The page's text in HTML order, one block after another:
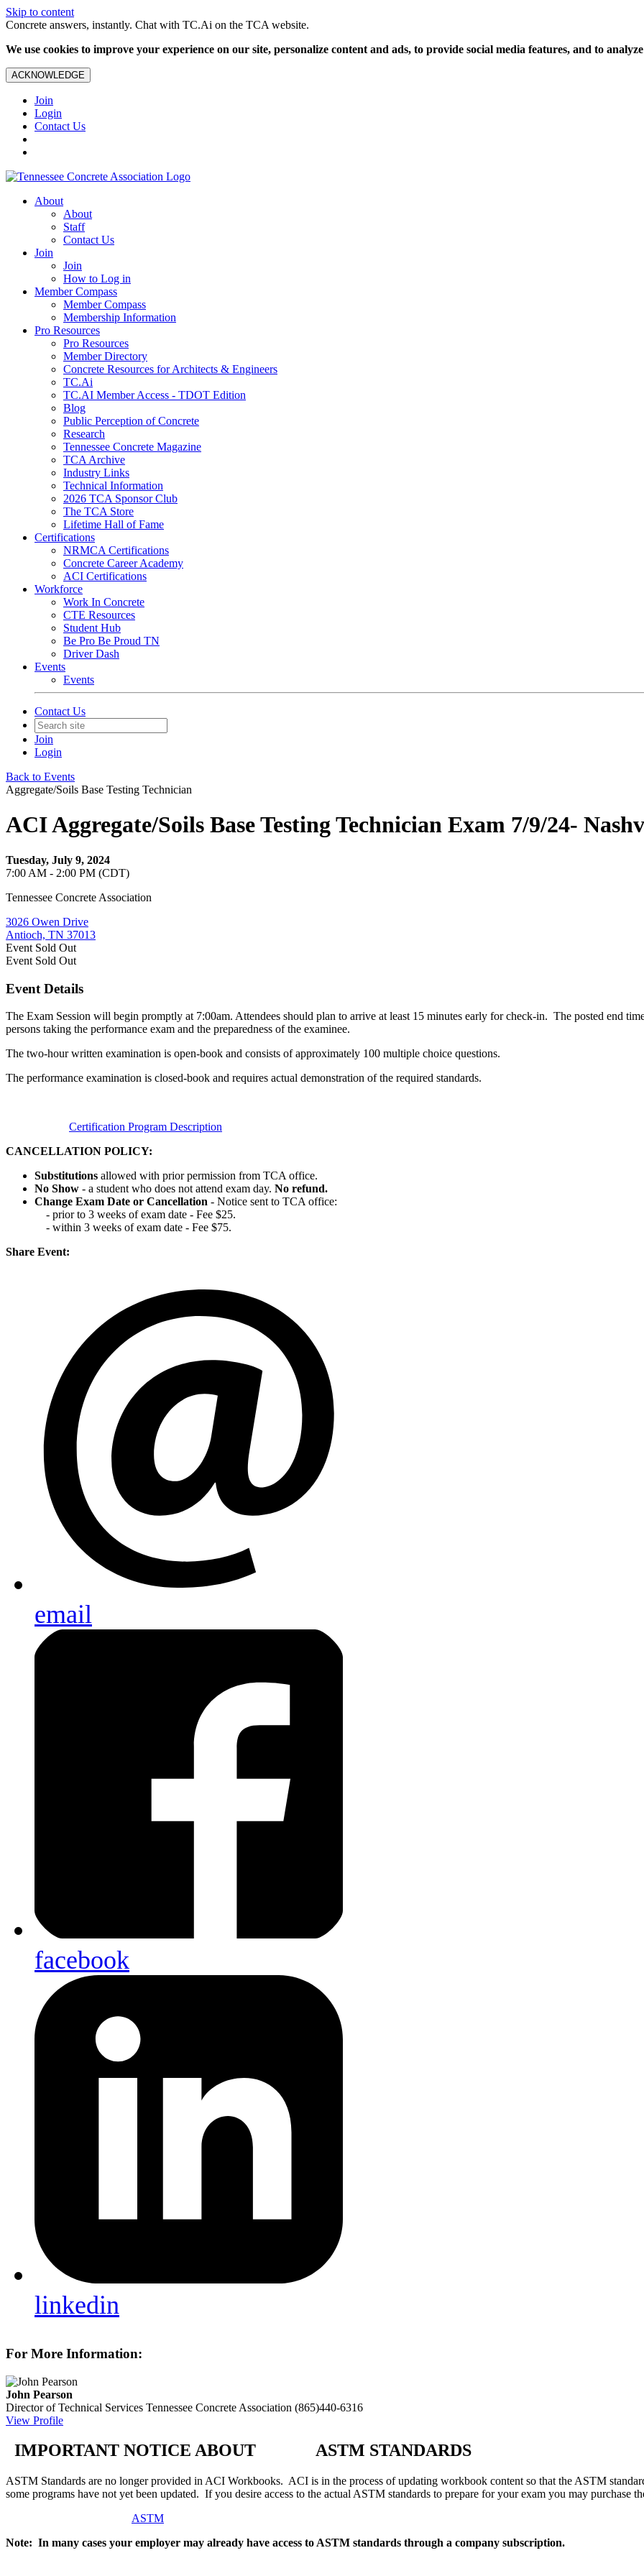
Skip to content
Concrete answers, instantly. Chat with TC.Ai on the TCA website.
We use cookies to improve your experience on our site, personalize content and ads, to provide social media features, and to
ACKNOWLEDGE
Join
Login
Contact Us
About
About
Staff
Contact Us
Join
Join
How to Log in
Member Compass
Member Compass
Membership Information
Pro Resources
Pro Resources
Member Directory
Concrete Resources for Architects & Engineers
TC.Ai
TC.AI Member Access - TDOT Edition
Blog
Public Perception of Concrete
Research
Tennessee Concrete Magazine
TCA Archive
Industry Links
Technical Information
2026 TCA Sponsor Club
The TCA Store
Lifetime Hall of Fame
Certifications
NRMCA Certifications
Concrete Career Academy
ACI Certifications
Workforce
Work In Concrete
CTE Resources
Student Hub
Be Pro Be Proud TN
Driver Dash
Events
Events
Contact Us
Join
Login
Back to Events
Aggregate/Soils Base Testing Technician
ACI Aggregate/Soils Base Testing Technician Exam 7/9/24-
Tuesday, July 9, 2024
7:00 AM - 2:00 PM (CDT)
Tennessee Concrete Association
3026 Owen Drive
Antioch, TN 37013
Event Sold Out
Event Sold Out
Event Details
The Exam Session will begin promptly at 7:00am. Attendees should plan to arrive at least 15 minutes early for check-in. The posted end
persons taking the performance exam and the preparedness of the examinee.
The two-hour written examination is open-book and consists of approximately 100 multiple choice questions.
The performance examination is closed-book and requires actual demonstration of the required standards.
Certification Program Description
CANCELLATION POLICY:
Substitutions allowed with prior permission from TCA office.
No Show - a student who does not attend exam day. No refund.
Change Exam Date or Cancellation - Notice sent to TCA office:
- prior to 3 weeks of exam date - Fee $25.
- within 3 weeks of exam date - Fee $75.
Share Event:
email
facebook
linkedin
For More Information:
John Pearson
Director of Technical Services Tennessee Concrete Association (865)440-6316
View Profile
IMPORTANT NOTICE ABOUT ASTM STANDARDS
ASTM Standards are no longer provided in ACI Workbooks. ACI is in the process of updating workbook content so that the ASTM
some programs have not yet been updated. If you desire access to the actual ASTM standards to prepare for your exam you may
ASTM
Note: In many cases your employer may already have access to ASTM standards through a company subscription.